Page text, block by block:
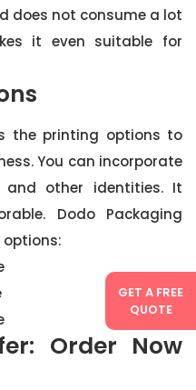
GET A FREE
QUOTE
does not consume a lot
it even suitable for
the printing options to
You can incorporate
and other identities. It
Dodo Packaging
Order Now